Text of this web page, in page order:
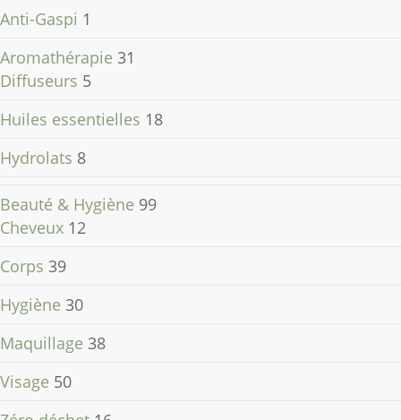
Anti-Gaspi 1
Aromathérapie 31
Diffuseurs 5
Huiles essentielles 18
Hydrolats 8
Beauté & Hygiène 99
Cheveux 12
Corps 39
Hygiène 30
Maquillage 38
Visage 50